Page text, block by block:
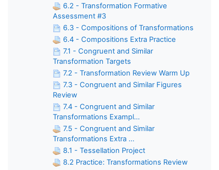
6.2 - Transformation Formative
Assessment #3
6.3 - Compositions of Transformations
6.4 - Compositions Extra Practice
7.1 - Congruent and Similar
Transformation Targets
7.2 - Transformation Review Warm Up
7.3 - Congruent and Similar Figures
Review
7.4 - Congruent and Similar
Transformations Exampl...
7.5 - Congruent and Similar
Transformations Extra ...
8.1 - Tessellation Project
8.2 Practice: Transformations Review